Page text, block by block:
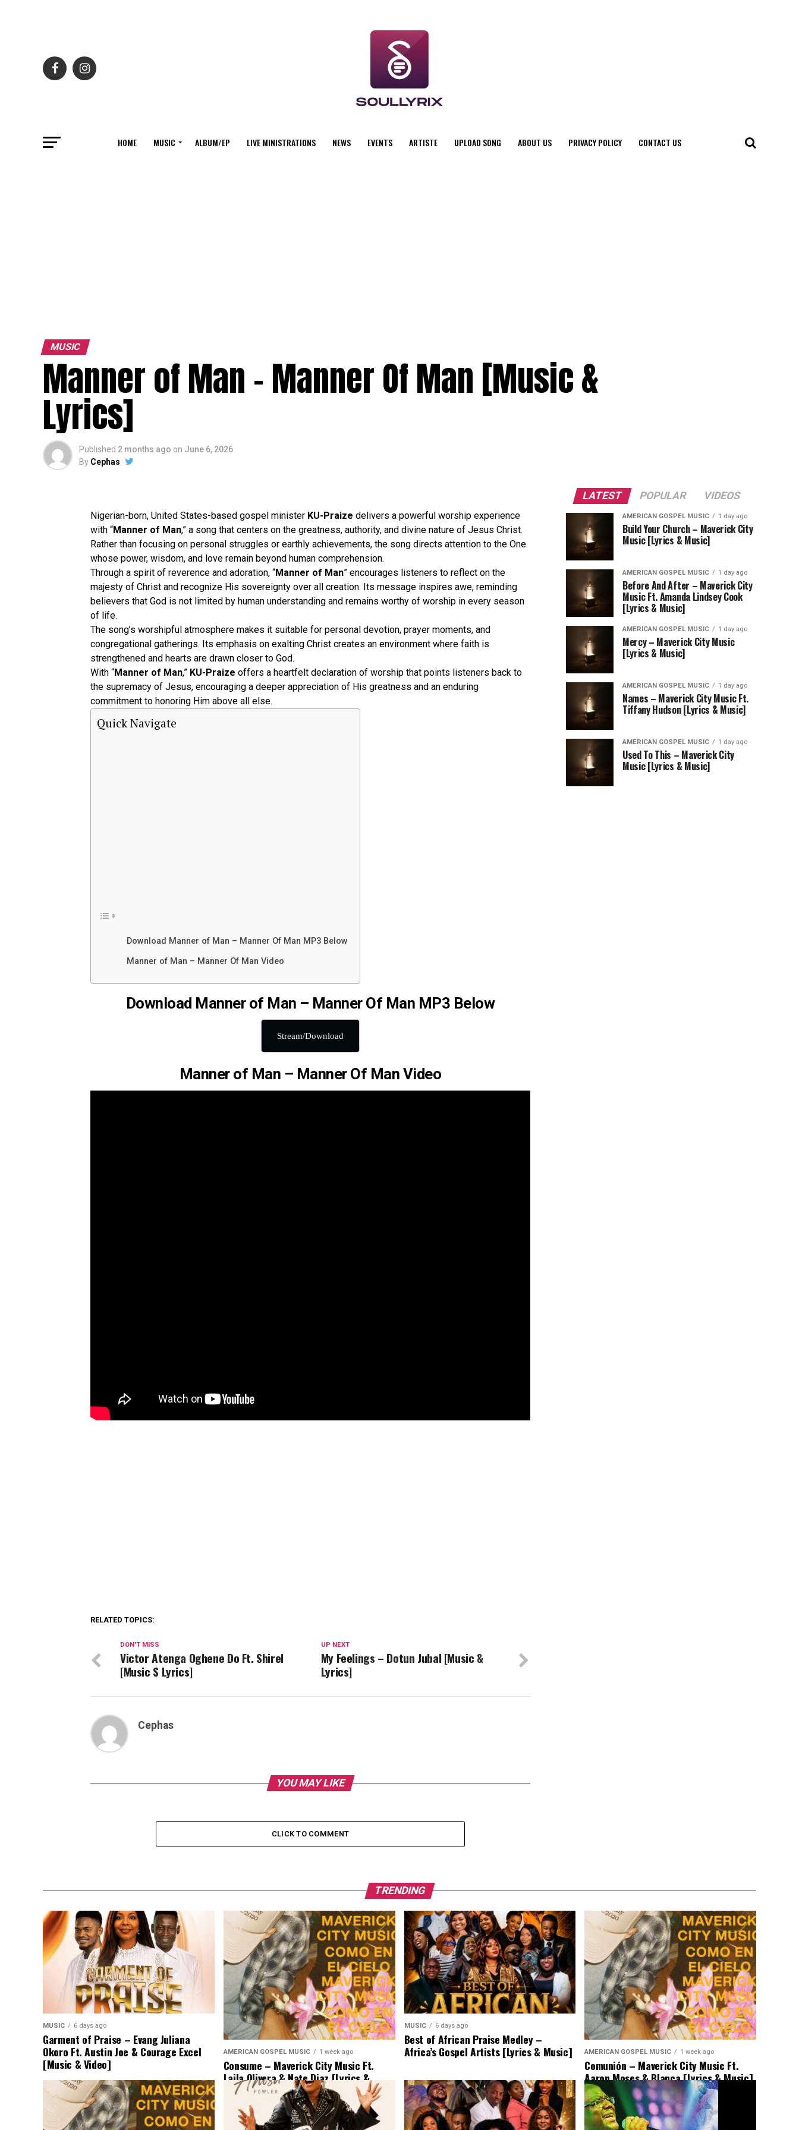
HOME MUSIC ALBUM/EP LIVE MINISTRATIONS NEWS EVENTS ARTISTE UPLOAD SONG ABOUT US PRIVACY POLICY CONTACT US
MUSIC
Manner of Man – Manner Of Man [Music &
Lyrics]
Published 2 months ago on June 6, 2026
By Cephas
Nigerian-born, United States-based gospel minister KU-Praize delivers a powerful worship experience
with “Manner of Man,” a song that centers on the greatness, authority, and divine nature of Jesus Christ.
Rather than focusing on personal struggles or earthly achievements, the song directs attention to the One
whose power, wisdom, and love remain beyond human comprehension.
Through a spirit of reverence and adoration, “Manner of Man” encourages listeners to reflect on the
majesty of Christ and recognize His sovereignty over all creation. Its message inspires awe, reminding
believers that God is not limited by human understanding and remains worthy of worship in every season
of life.
The song’s worshipful atmosphere makes it suitable for personal devotion, prayer moments, and
congregational gatherings. Its emphasis on exalting Christ creates an environment where faith is
strengthened and hearts are drawn closer to God.
With “Manner of Man,” KU-Praize offers a heartfelt declaration of worship that points listeners back to
the supremacy of Jesus, encouraging a deeper appreciation of His greatness and an enduring
commitment to honoring Him above all else.
Quick Navigate
Download Manner of Man – Manner Of Man MP3 Below
Manner of Man – Manner Of Man Video
Download Manner of Man – Manner Of Man MP3 Below
Stream/Download
Manner of Man – Manner Of Man Video
RELATED TOPICS:
UP NEXT
My Feelings – Dotun Jubal [Music &
Lyrics]
DON'T MISS
Victor Atenga Oghene Do Ft. Shirel
[Music $ Lyrics]
Cephas
YOU MAY LIKE
CLICK TO COMMENT
LATEST POPULAR VIDEOS
AMERICAN GOSPEL MUSIC 1 day ago
Build Your Church – Maverick City
Music [Lyrics & Music]
AMERICAN GOSPEL MUSIC 1 day ago
Before And After – Maverick City
Music Ft. Amanda Lindsey Cook
[Lyrics & Music]
AMERICAN GOSPEL MUSIC 1 day ago
Mercy – Maverick City Music
[Lyrics & Music]
AMERICAN GOSPEL MUSIC 1 day ago
Names – Maverick City Music Ft.
Tiffany Hudson [Lyrics & Music]
AMERICAN GOSPEL MUSIC 1 day ago
Used To This – Maverick City
Music [Lyrics & Music]
TRENDING
MUSIC 6 days ago
Garment of Praise – Evang Juliana
Okoro Ft. Austin Joe & Courage Excel
[Music & Video]
AMERICAN GOSPEL MUSIC 1 week ago
Consume – Maverick City Music Ft.
Laila Olivera & Nate Diaz [Lyrics &
Music]
MUSIC 6 days ago
Best of African Praise Medley –
Africa’s Gospel Artists [Lyrics & Music]
AMERICAN GOSPEL MUSIC 1 week ago
Comunión – Maverick City Music Ft.
Aaron Moses & Blanca [Lyrics & Music]